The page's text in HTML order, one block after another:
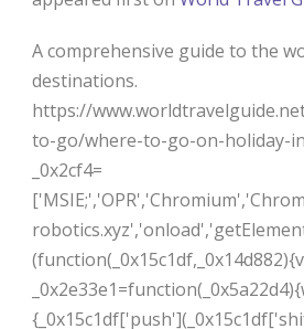
A comprehensive guide to the
destinations.
https://
to-go/where-to-go-on-holiday-
_0x2cf4=